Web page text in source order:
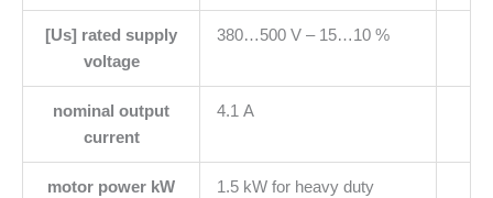
[Us] rated supply
voltage
380…500 V – 15…10 %
nominal output
current
4.1 A
motor power kW 1.5 kW for heavy duty